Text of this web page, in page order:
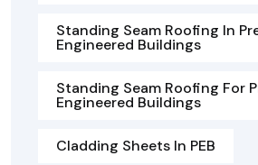
Standing Seam Roofing In
Engineered Buildings
Standing Seam Roofing For
Engineered Buildings
Cladding Sheets In PEB